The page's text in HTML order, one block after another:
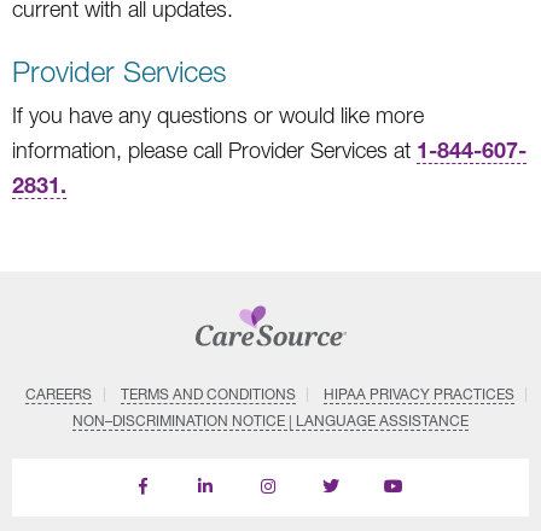
current with all updates.
Provider Services
If you have any questions or would like more
information, please call Provider Services at 1-844-607-
2831.
CAREERS TERMS AND CONDITIONS
HIPAA PRIVACY PRACTICES
NON–DISCRIMINATION NOTICE | LANGUAGE ASSISTANCE
Find
Follow
Follow
Follow
Subscribe